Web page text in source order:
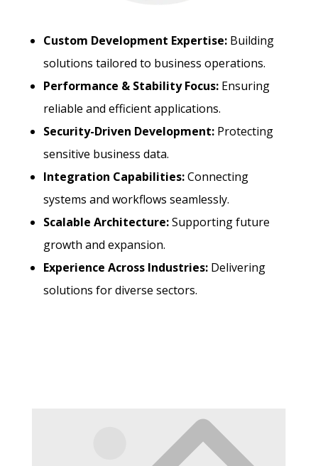
Custom Development Expertise: Building
solutions tailored to business operations.
Performance & Stability Focus: Ensuring
reliable and efficient applications.
Security-Driven Development: Protecting
sensitive business data.
Integration Capabilities:Connecting
systems and workflows seamlessly.
Scalable Architecture:Supporting future
growth and expansion.
Experience Across Industries: Delivering
solutions for diverse sectors.